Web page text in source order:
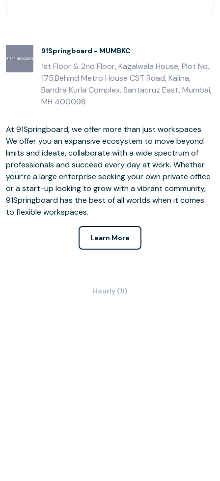
91Springboard - MUMBKC
1st Floor & 2nd Floor, Kagalwala House, Plot No.
175,Behind Metro House CST Road, Kalina,
Bandra Kurla Complex, Santacruz East, Mumbai,
MH 400098
At 91Springboard, we offer more than just workspaces.
We offer you an expansive ecosystem to move beyond
limits and ideate, collaborate with a wide spectrum of
professionals and succeed every day at work. Whether
your’re a large enterprise seeking your own private office
or a start-up looking to grow with a vibrant community,
91Springboard has the best of all worlds when it comes
to flexible workspaces.
Learn More
Hourly (11)